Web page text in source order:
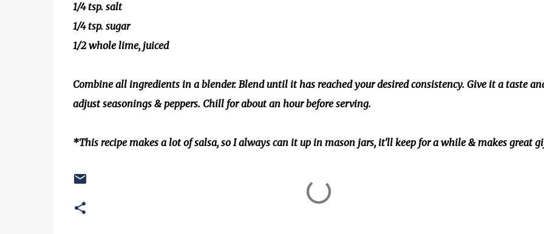
1/4 tsp. salt
1/4 tsp. sugar
1/2 whole lime, juiced
Combine all ingredients in a blender. Blend until it has reached your desired consistency. Give it a taste
adjust seasonings & peppers. Chill for about an hour before serving.
*This recipe makes a lot of salsa, so I always can it up in mason jars, it'll keep for a while & makes great